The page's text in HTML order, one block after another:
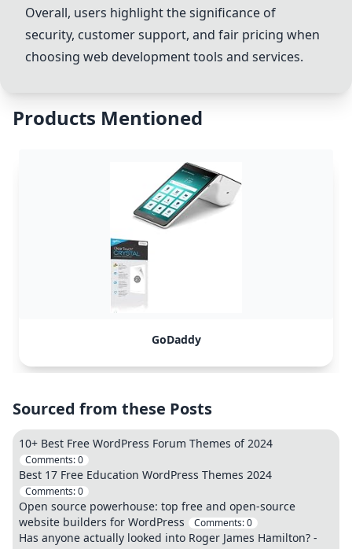
Overall, users highlight the significance of
security, customer support, and fair pricing when
choosing web development tools and services.
Products Mentioned
GoDaddy
Sourced from these Posts
10+ Best Free WordPress Forum Themes of 2024
Comments:0
Best 17 Free Education WordPress Themes 2024
Comments:0
Open source powerhouse: top free and open-source
website builders for WordPress
Comments:0
Has anyone actually looked into Roger James Hamilton? -